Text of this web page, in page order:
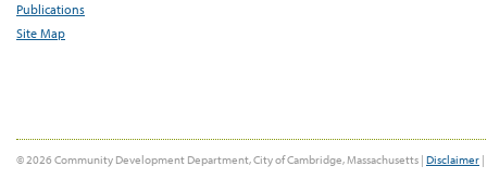
Publications
Site Map
© 2026 Community Development Department, City of Cambridge, Massachusetts | Disclaimer |